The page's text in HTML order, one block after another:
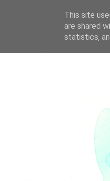
This site
are shared
statistics,